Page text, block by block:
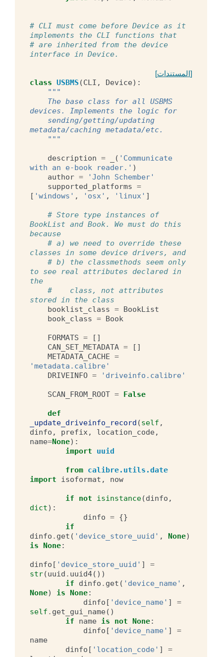
# CLI must come before Device as it
implements the CLI functions that
# are inherited from the device
interface in Device.
[المستندات]
class USBMS (CLI , Device):
"""
devices. Implements the logic for
metadata/caching metadata/etc.
    """
description = ( 'Communicate
with an e-book reader.' )
author =
'John Schember'
supported_platforms =
[ 'windows' , 'osx' , 'linux' ]
# Store type instances of
BookList and Book. We must do this
because
# a) we need to override these
classes in some device drivers, and
# b) the classmethods seem only
to see real attributes declared in
the
#    class, not attributes
stored in the class
booklist_class = BookList
book_class = Book
FORMATS =
[]
CAN_SET_METADATA =
[]
METADATA_CACHE =
'metadata.calibre'
DRIVEINFO = 'driveinfo.calibre'
SCAN_FROM_ROOT = False
def
_update_driveinfo_record (self ,
dinfo , prefix, location_code,
name=None):
import
uuid
from calibre.utils.date
import
isoformat , now
if not isinstance(dinfo ,
dict):
dinfo = {}
if
dinfo . get ( 'device_store_uuid' , None)
is None:
dinfo [ 'device_store_uuid' ]
=
str(uuid . uuid4())
if
dinfo . get ( 'device_name' ,
None) is None:
dinfo [ 'device_name' ]
=
self . get_gui_name()
if
name is not None:
dinfo [ 'device_name' ]
=
name
dinfo [ 'location_code' ]
=